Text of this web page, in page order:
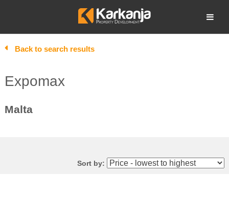
Open search
Back to search results
Expomax
Malta
Sort by: